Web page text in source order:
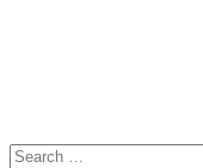
Search